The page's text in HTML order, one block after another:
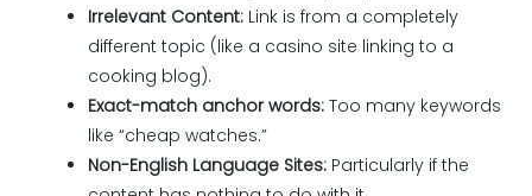
Irrelevant Content: Link is from a completely
different topic (like a casino site linking to a
cooking blog).
Exact-match anchor words: Too many keywords
like “cheap watches.”
Non-English Language Sites: Particularly if the